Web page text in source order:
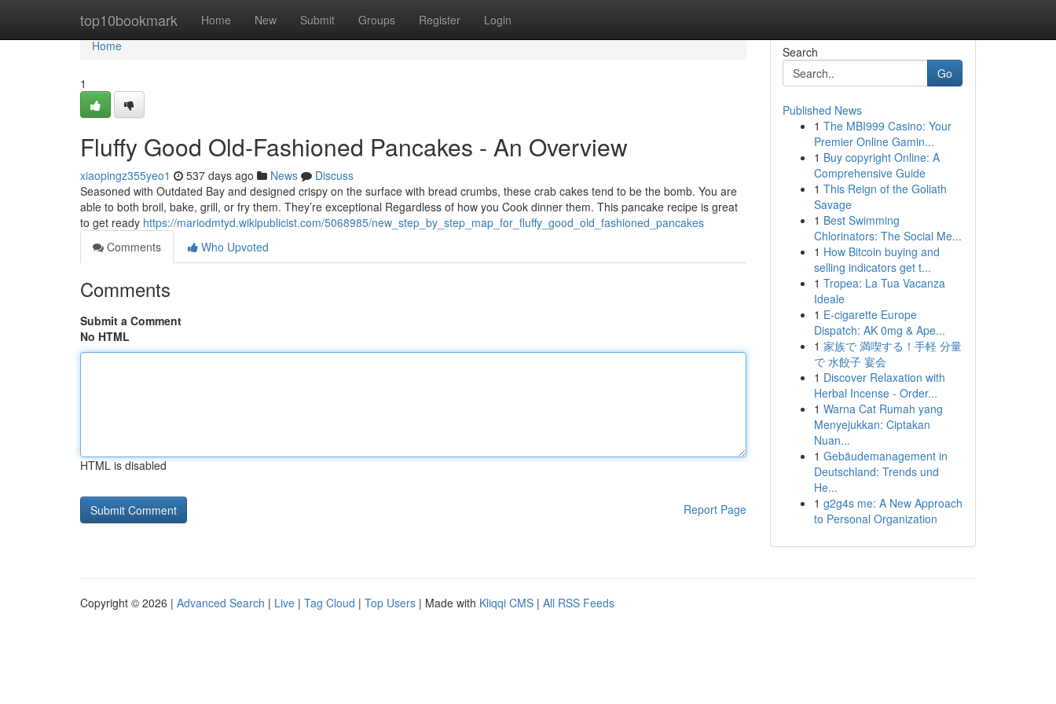
top10bookmark Home New Submit Groups Register Login
Home
Home
1
Fluffy Good Old-Fashioned Pancakes - An Overview
xiaopingz355yeo1 537 days ago News
Discuss
Seasoned with Outdated Bay and designed crispy on the surface with bread crumbs, these crab cakes tend to be the bomb. You are
able to both broil, bake, grill, or fry them. They’re exceptional Regardless of how you Cook dinner them. This pancake recipe is great
to get ready https://mariodmtyd.wikipublicist.com/5068985/new_step_by_step_map_for_fluffy_good_old_fashioned_pancakes
Comments
Who Upvoted
Comments
Submit a Comment
No HTML
HTML is disabled
Report Page
Search
Go
Published News
1 The MBI999 Casino: Your
Premier Online Gamin...
1 Buy copyright Online: A
Comprehensive Guide
1 This Reign of the Goliath
Savage
1 Best Swimming
Chlorinators: The Social Me...
1 How Bitcoin buying and
selling indicators get t...
1 Tropea: La Tua Vacanza
Ideale
1 E-cigarette Europe
Dispatch: AK 0mg & Ape...
1 家族で 満喫する！手軽 分量
で 水餃子 宴会
1 Discover Relaxation with
Herbal Incense - Order...
1 Warna Cat Rumah yang
Menyejukkan: Ciptakan
Nuan...
1 Gebäudemanagement in
Deutschland: Trends und
He...
1 g2g4s me: A New Approach
to Personal Organization
Copyright © 2026 | Advanced Search | Live | Tag Cloud | Top Users | Made with Kliqqi CMS | All RSS Feeds